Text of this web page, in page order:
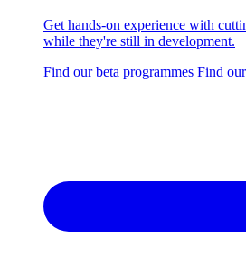
Get hands-on experience with
while they're still in development.
Find our beta programmes Find